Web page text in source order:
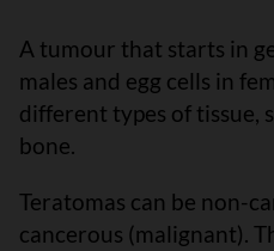
A tumour that starts in
males and egg cells in
different types of tissue,
bone.
Teratomas can be non-
cancerous (malignant).